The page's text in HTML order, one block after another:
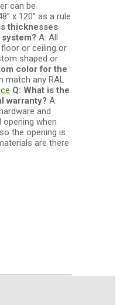
can be
x 120” as a rule
thicknesses
A: All
floor or ceiling or
shaped or
color for the
match any RAL
Q: What is the
warranty? A:
and
when
the opening is
are there